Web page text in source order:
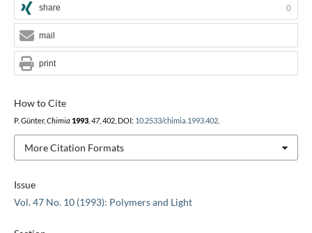
Issue
Vol. 47 No. 10 (1993): Polymers and Light
How to Cite
P. Günter, Chimia 1993, 47, 402, DOI: 10.2533/chimia.1993.402.
More Citation Formats
share 0
mail
print